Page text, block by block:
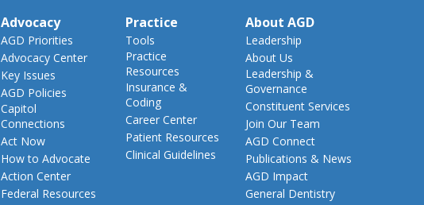
Advocacy
AGD Priorities
Advocacy Center
Key Issues
AGD Policies
Capitol
Connections
Act Now
How to Advocate
Action Center
Federal Resources
Practice
Tools
Practice
Resources
Insurance &
Coding
Career Center
Patient Resources
Clinical Guidelines
About AGD
Leadership
About Us
Leadership &
Governance
Constituent Services
Join Our Team
AGD Connect
Publications & News
AGD Impact
General Dentistry